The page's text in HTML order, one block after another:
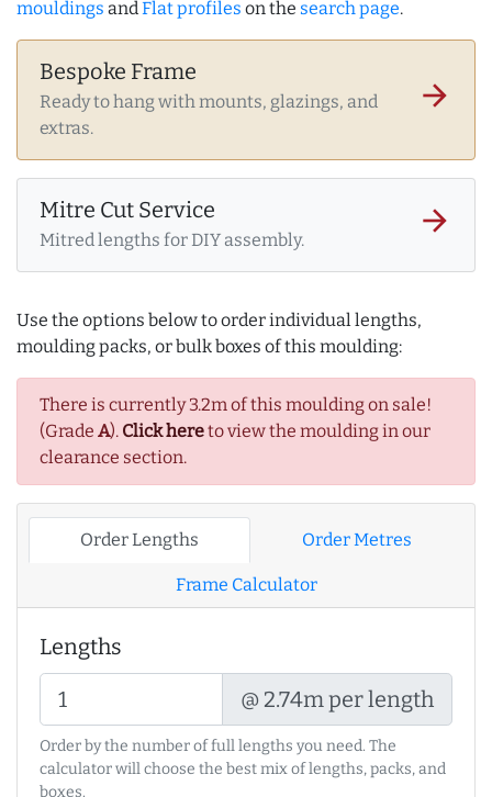
mouldings andFlat profiles on the search page.
Bespoke Frame
Ready to hang with mounts, glazings, and
extras.
arrow_forward
Mitre Cut Service
Mitred lengths for DIY assembly.
arrow_forward
Use the options below to order individual lengths,
moulding packs, or bulk boxes of this moulding:
There is currently 3.2m of this moulding on sale!
(Grade A). Click hereto view the moulding in our
clearance section.
Order Lengths Order Metres
Frame Calculator
Lengths
@ 2.74m per length
Order by the number of full lengths you need. The
calculator will choose the best mix of lengths, packs, and
boxes.